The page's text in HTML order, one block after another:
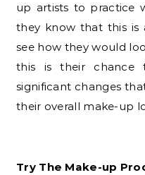
up artists to practice
they know that this is
see how they would
this is their chance
significant changes
their overall make-up
Try The Make-up